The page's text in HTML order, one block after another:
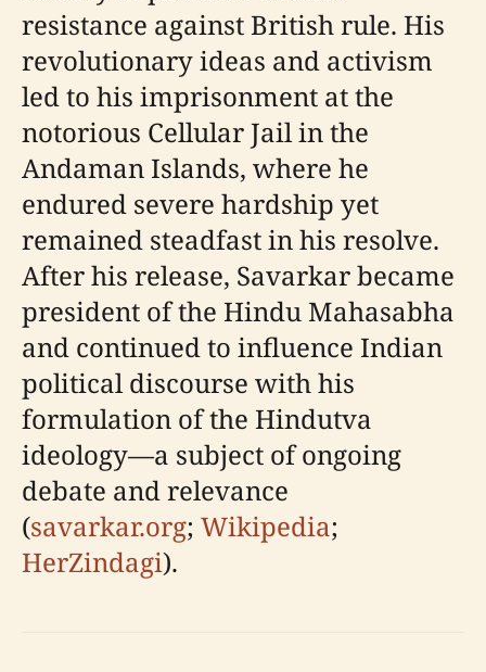
resistance against British rule. His
revolutionary ideas and activism
led to his imprisonment at the
notorious Cellular Jail in the
Andaman Islands, where he
endured severe hardship yet
remained steadfast in his resolve.
After his release, Savarkar became
president of the Hindu Mahasabha
and continued to influence Indian
political discourse with his
formulation of the Hindutva
ideology—a subject of ongoing
debate and relevance
(savarkar.org; Wikipedia;
HerZindagi).